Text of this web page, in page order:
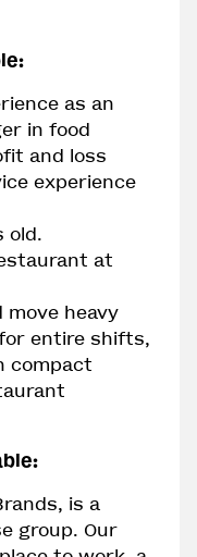
as an
in food
and loss
experience
old.
at
heavy
entire shifts,
compact
is a
group. Our